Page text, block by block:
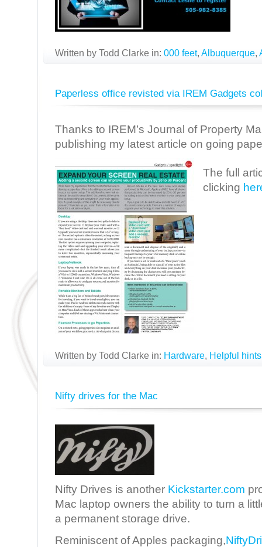
Written by Todd Clarke in: 000 feet, Albuquerque,
Paperless office revisted via IREM Gadgets
Thanks to IREM’s Journal of Property
publishing my latest article on going
The full
clicking
Written by Todd Clarke in: Hardware, Helpful hints
Nifty drives for the Mac
Nifty Drives is another Kickstarter.com
Mac laptop owners the ability to turn a
a permanent storage drive.
Reminiscent of Apples packaging,